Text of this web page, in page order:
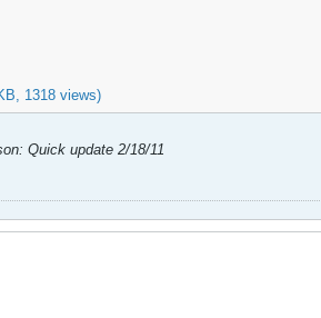
1318 views)
Quick update 2/18/11